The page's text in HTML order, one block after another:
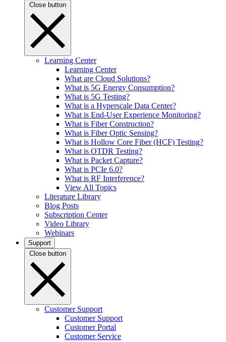
Close button
Learning Center
Learning Center
What are Cloud Solutions?
What is 5G Energy Consumption?
What is 5G Testing?
What is a Hyperscale Data Center?
What is End-User Experience Monitoring?
What is Fiber Construction?
What is Fiber Optic Sensing?
What is Hollow Core Fiber (HCF) Testing?
What is OTDR Testing?
What is Packet Capture?
What is PCIe 6.0?
What is RF Interference?
View All Topics
Literature Library
Blog Posts
Subscription Center
Video Library
Webinars
Support
Close button
Customer Support
Customer Support
Customer Portal
Customer Service